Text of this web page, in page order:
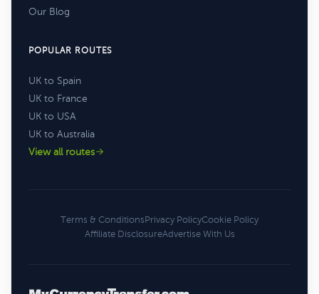
Our Blog
POPULAR ROUTES
UK to Spain
UK to France
UK to USA
UK to Australia
View all routes
Terms & ConditionsPrivacy PolicyCookie Policy
Affiliate DisclosureAdvertise With Us